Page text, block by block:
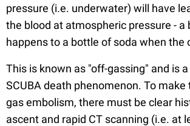
pressure (i.e. underwater) will have
the blood at atmospheric pressure - a
happens to a bottle of soda when the
This is known as "off-gassing" and is
SCUBA death phenomenon. To
gas embolism, there must be clear
ascent and rapid CT scanning (i.e. at